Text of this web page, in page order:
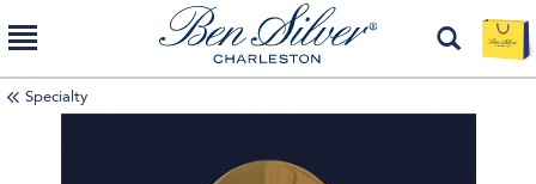
Specialty